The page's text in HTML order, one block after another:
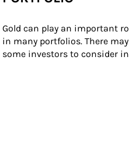
Gold can play an important
in many portfolios. There
some investors to consider